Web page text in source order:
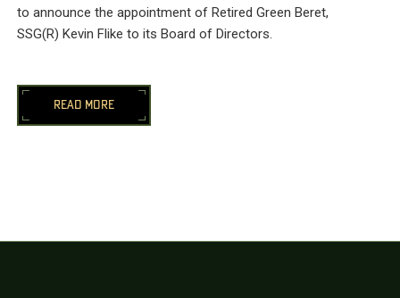
to announce the appointment of Retired Green Beret,
SSG(R) Kevin Flike to its Board of Directors.
READ MORE